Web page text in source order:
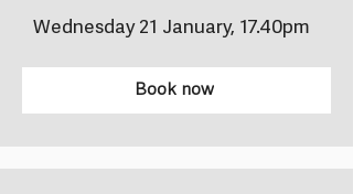
Wednesday 21 January, 17.40pm
Book now